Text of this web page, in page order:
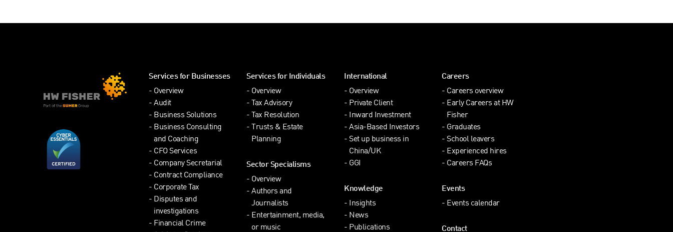
Services for Businesses
Overview
Audit
Business Solutions
Business Consulting
and Coaching
CFO Services
Company Secretarial
Contract Compliance
Corporate Tax
Disputes and
investigations
Financial Crime
Services for Individuals
Overview
Tax Advisory
Tax Resolution
Trusts & Estate
Planning
Sector Specialisms
Overview
Authors and
Journalists
Entertainment, media,
or music
International
Overview
Private Client
Inward Investment
Asia-Based Investors
Set up business in
China/UK
GGI
Knowledge
Insights
News
Publications
Careers
Careers overview
Early Careers at HW
Fisher
Graduates
School leavers
Experienced hires
Careers FAQs
Events
Events calendar
Contact